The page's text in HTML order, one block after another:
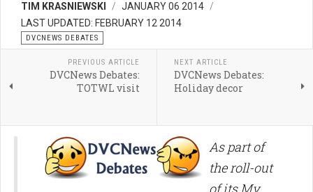
TIM KRASNIEWSKI
JANUARY 06 2014
LAST UPDATED: FEBRUARY 12 2014
DVCNEWS DEBATES
PREVIOUS ARTICLE
DVCNews Debates:
TOTWL visit
NEXT ARTICLE
DVCNews Debates:
Holiday decor
As part of
the roll-out